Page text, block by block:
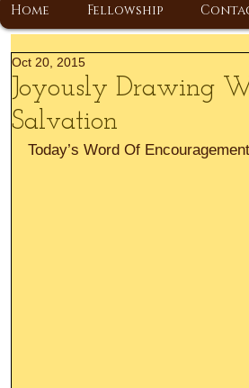
Home Fellowship
Joyously Drawing
Salvation
Oct 20, 2015
Today’s Word Of